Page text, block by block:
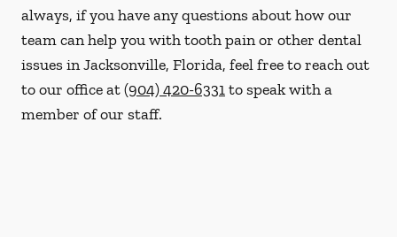
always, if you have any questions about how our
team can help you with tooth pain or other dental
issues in Jacksonville, Florida, feel free to reach out
to our office at(904) 420-6331to speak with a
member of our staff.